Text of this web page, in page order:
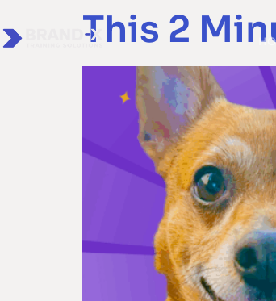
This 2